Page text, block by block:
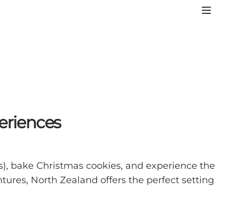
bake Christmas cookies, and experience the
North Zealand offers the perfect setting